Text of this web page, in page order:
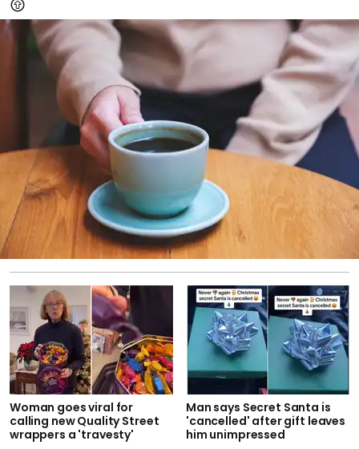
Woman goes viral for
calling new Quality Street
wrappers a 'travesty'
Man says Secret Santa is
'cancelled' after gift leaves
him unimpressed